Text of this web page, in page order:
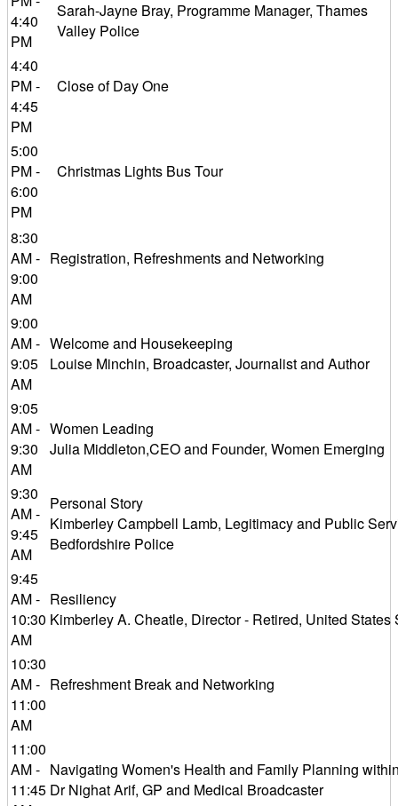
4:40
PM
Sarah-Jayne Bray, Programme Manager, Thames
Valley Police
4:40
PM -
4:45
PM
Close of Day One
5:00
PM -
6:00
PM
Christmas Lights Bus Tour
8:30
AM -
9:00
AM
Registration, Refreshments and Networking
9:00
AM -
9:05
AM
Welcome and Housekeeping
Louise Minchin, Broadcaster, Journalist and Author
9:05
AM -
9:30
AM
Women Leading
Julia Middleton,CEO and Founder, Women Emerging
9:30
AM -
9:45
AM
Personal Story
Kimberley Campbell Lamb, Legitimacy and Public
Bedfordshire Police
9:45
AM -
10:30
AM
Resiliency
Kimberley A. Cheatle, Director - Retired, United States
10:30
AM -
11:00
AM
Refreshment Break and Networking
11:00
AM -
11:45
Navigating Women's Health and Family Planning
Dr Nighat Arif, GP and Medical Broadcaster